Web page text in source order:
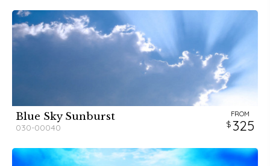
Blue Sky Sunburst
030-00040
FROM
325